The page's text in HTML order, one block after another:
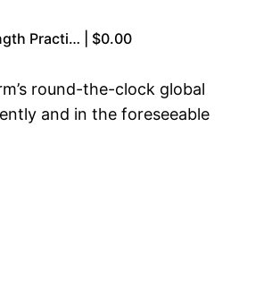
Practi… | $0.00
round-the-clock global
and in the foreseeable